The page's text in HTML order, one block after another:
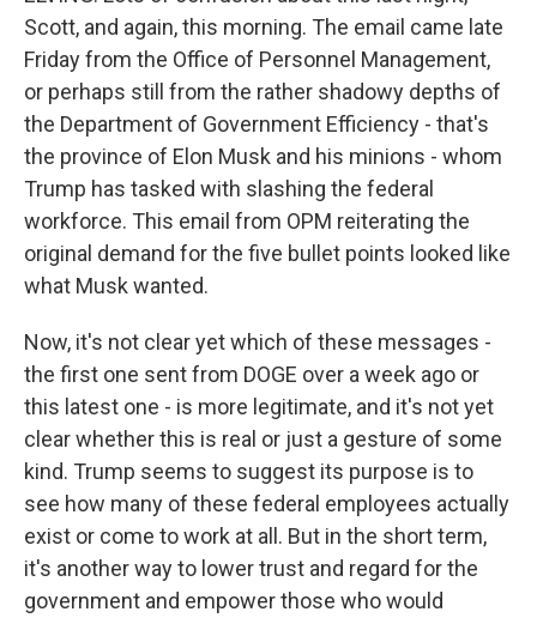
Scott, and again, this morning. The email came late
Friday from the Office of Personnel Management,
or perhaps still from the rather shadowy depths of
the Department of Government Efficiency - that's
the province of Elon Musk and his minions - whom
Trump has tasked with slashing the federal
workforce. This email from OPM reiterating the
original demand for the five bullet points looked like
what Musk wanted.
Now, it's not clear yet which of these messages -
the first one sent from DOGE over a week ago or
this latest one - is more legitimate, and it's not yet
clear whether this is real or just a gesture of some
kind. Trump seems to suggest its purpose is to
see how many of these federal employees actually
exist or come to work at all. But in the short term,
it's another way to lower trust and regard for the
government and empower those who would